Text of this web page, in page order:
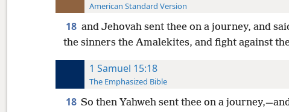
American Standard Version
18 and Jehovah sent thee on a journey, and
the sinners the Amalekites, and fight against
1 Samuel 15:18
The Emphasized Bible
18 So then Yahweh sent thee on a